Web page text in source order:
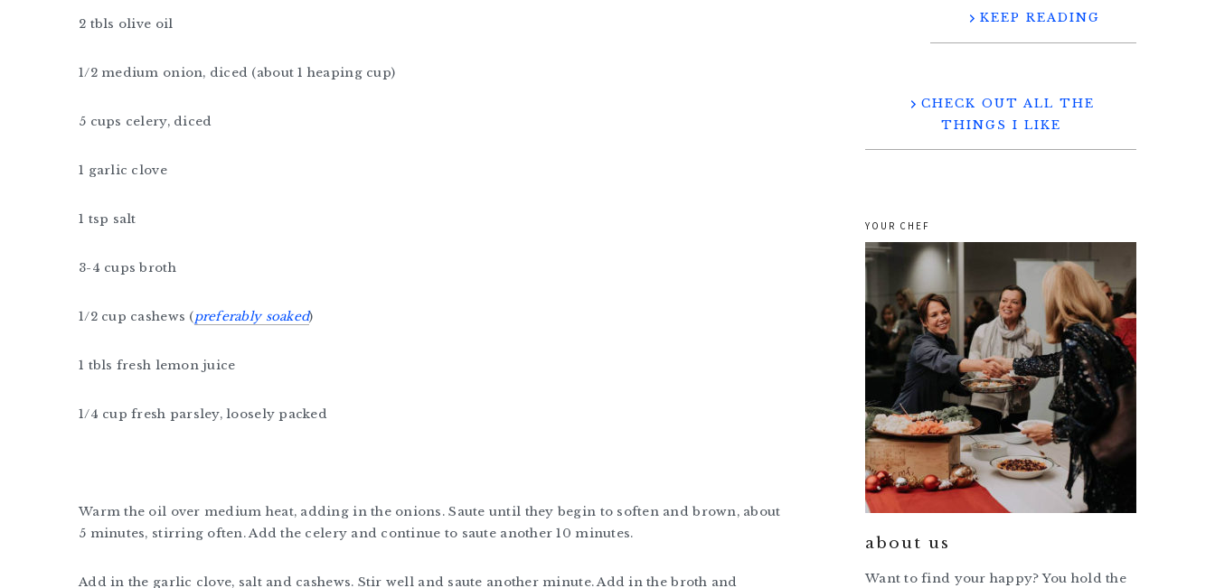
2 tbls olive oil
1/2 medium onion, diced (about 1 heaping cup)
5 cups celery, diced
1 garlic clove
1 tsp salt
3-4 cups broth
1/2 cup cashews (preferably soaked)
1 tbls fresh lemon juice
1/4 cup fresh parsley, loosely packed
Warm the oil over medium heat, adding in the onions. Saute until they begin to soften and brown, about
5 minutes, stirring often. Add the celery and continue to saute another 10 minutes.
Add in the garlic clove, salt and cashews. Stir well and saute another minute. Add in the broth and
KEEP READING
CHECK OUT ALL THE
THINGS I LIKE
YOUR CHEF
about us
Want to find your happy? You hold the